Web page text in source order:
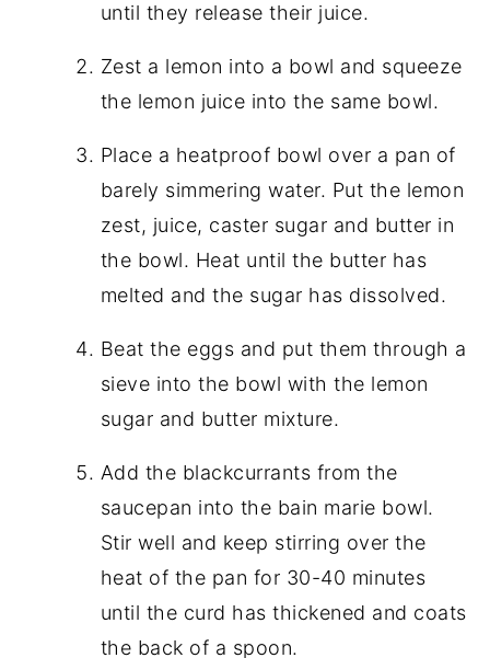
until they release their juice.
Zest a lemon into a bowl and squeeze
the lemon juice into the same bowl.
Place a heatproof bowl over a pan of
barely simmering water. Put the lemon
zest, juice, caster sugar and butter in
the bowl. Heat until the butter has
melted and the sugar has dissolved.
Beat the eggs and put them through a
sieve into the bowl with the lemon
sugar and butter mixture.
Add the blackcurrants from the
saucepan into the bain marie bowl.
Stir well and keep stirring over the
heat of the pan for 30-40 minutes
until the curd has thickened and coats
the back of a spoon.